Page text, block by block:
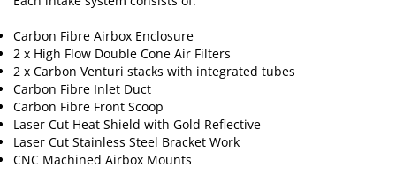
Carbon Fibre Airbox Enclosure
2 x High Flow Double Cone Air Filters
2 x Carbon Venturi stacks with integrated tubes
Carbon Fibre Inlet Duct
Carbon Fibre Front Scoop
Laser Cut Heat Shield with Gold Reflective
Laser Cut Stainless Steel Bracket Work
CNC Machined Airbox Mounts